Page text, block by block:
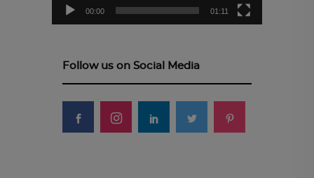
00:00 01:11
Follow us on Social Media